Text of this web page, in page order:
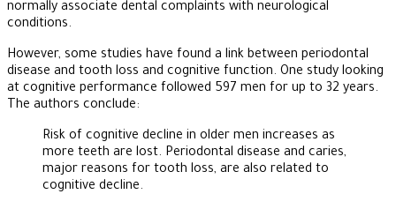
normally associate dental complaints with neurological
conditions.
However, some studies have found a link between periodontal
disease and tooth loss and cognitive function. One study looking
at cognitive performance followed 597 men for up to 32 years.
The authors conclude:
Risk of cognitive decline in older men increases as
more teeth are lost. Periodontal disease and caries,
major reasons for tooth loss, are also related to
cognitive decline.